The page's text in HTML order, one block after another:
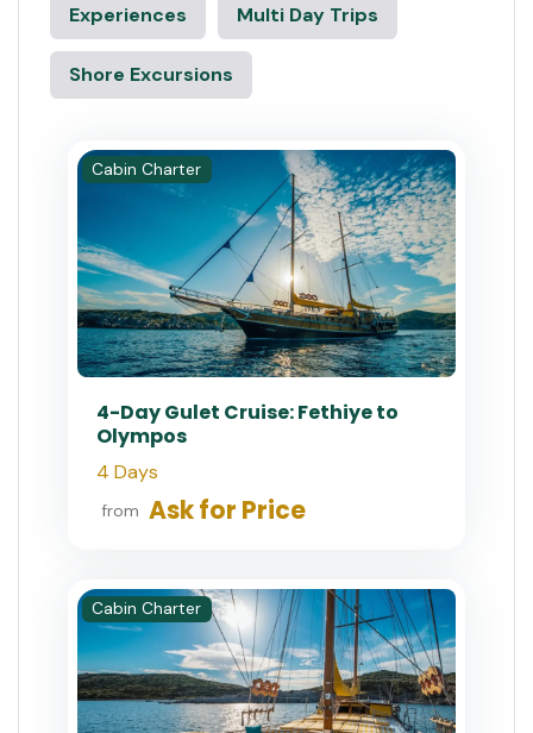
Experiences Multi Day Trips
Shore Excursions
Cabin Charter
4-Day Gulet Cruise: Fethiye to
Olympos
4 Days
from Ask for Price
Cabin Charter